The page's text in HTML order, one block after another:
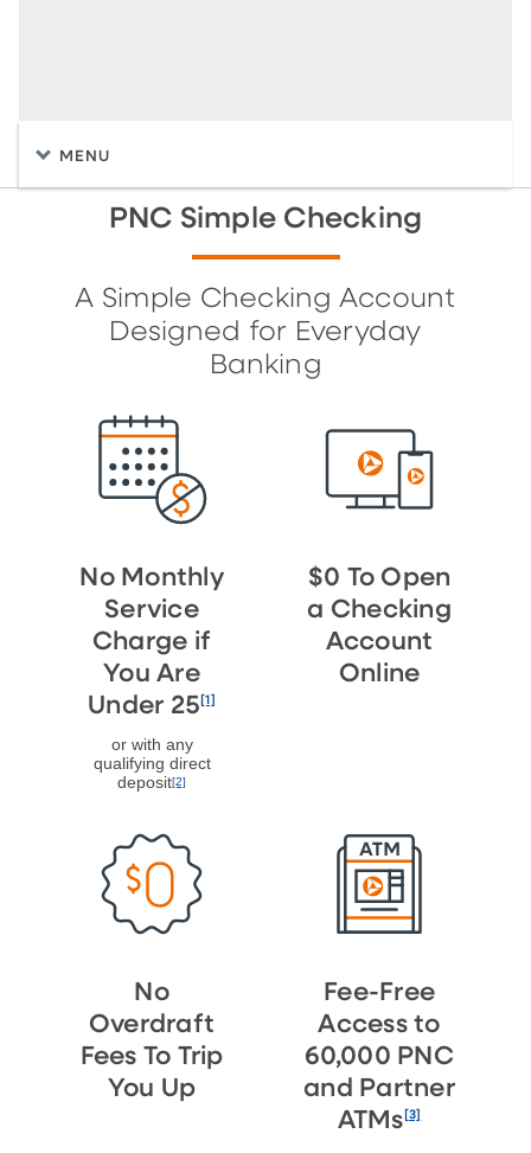
MENU
PNC Simple Checking
A Simple Checking Account
Designed for Everyday
Banking
No Monthly
Service
Charge if
You Are
Under 25[1]
or with any
qualifying direct
deposit[2]
$0 To Open
a Checking
Account
Online
No
Overdraft
Fees To Trip
You Up
Fee-Free
Access to
60,000 PNC
and Partner
ATMs [3]